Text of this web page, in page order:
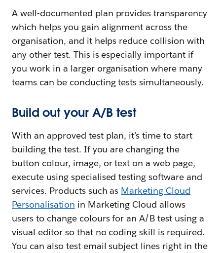
A well-documented plan provides transparency
which helps you gain alignment across the
organisation, and it helps reduce collision with
any other test. This is especially important if
you work in a larger organisation where many
teams can be conducting tests simultaneously.
Build out your A/B test
With an approved test plan, it’s time to start
building the test. If you are changing the
button colour, image, or text on a web page,
execute using specialised testing software and
services. Products such as Marketing Cloud
Personalisation in Marketing Cloud allows
users to change colours for an A/B test using a
visual editor so that no coding skill is required.
You can also test email subject lines right in the